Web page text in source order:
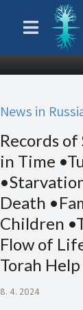
News in
Records
in Time
Death
Children
Flow of
Torah
8. 4. 2024